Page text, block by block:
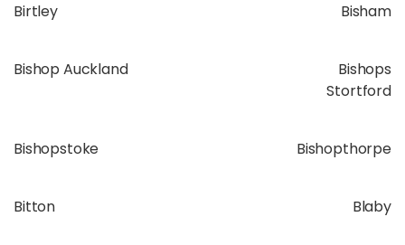
Birtley Bisham
Bishop Auckland
Bishops
Stortford
Bishopstoke Bishopthorpe
Bitton Blaby